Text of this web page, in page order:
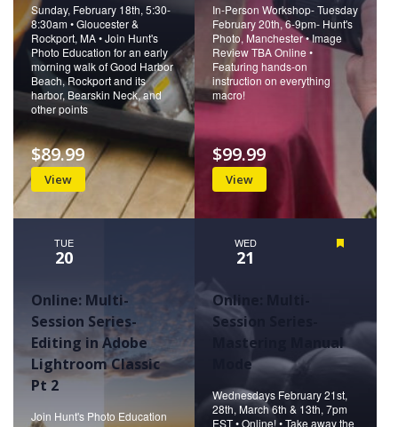
Sunday, February 18th, 5:30-
8:30am • Gloucester &
Rockport, MA • Join Hunt's
Photo Education for an early
morning walk of Good Harbor
Beach, Rockport and its
harbor, Bearskin Neck, and
other points
View
$89.99
In-Person Workshop- Tuesday
February 20th, 6-9pm- Hunt's
Photo, Manchester • Image
Review TBA Online •
Featuring hands-on
instruction on everything
macro!
View
$99.99
TUE
20
Online: Multi-
Session Series-
Editing in Adobe
Lightroom Classic
Pt 2
Join Hunt's Photo Education
WED
21
Online: Multi-
Session Series-
Mastering Manual
Mode
Wednesdays February 21st,
28th, March 6th & 13th, 7pm
EST • Online! • Take away the